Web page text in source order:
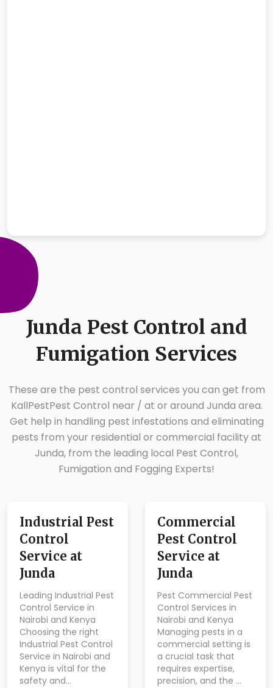
Junda Pest Control and
Fumigation Services
These are the pest control services you can get from
KallPestPest Control near / at or around Junda area.
Get help in handling pest infestations and eliminating
pests from your residential or commercial facility at
Junda, from the leading local Pest Control,
Fumigation and Fogging Experts!
Industrial Pest
Control
Service at
Junda
Leading Industrial Pest
Control Service in
Nairobi and Kenya
Choosing the right
Industrial Pest Control
Service in Nairobi and
Kenya is vital for the
safety and…
Commercial
Pest Control
Service at
Junda
Pest Commercial Pest
Control Services in
Nairobi and Kenya
Managing pests in a
commercial setting is
a crucial task that
requires expertise,
precision, and the …